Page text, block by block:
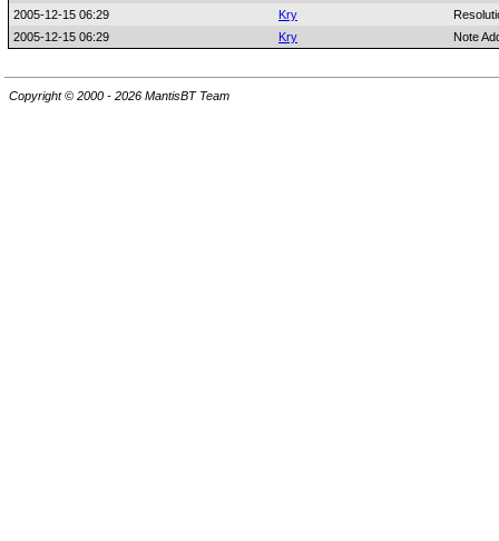
2005-12-15 06:29
Kry
2005-12-15 06:29
Kry Note
Copyright © 2000 - 2026 MantisBT Team